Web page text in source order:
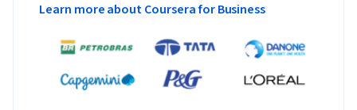
Learn more about Coursera for Business